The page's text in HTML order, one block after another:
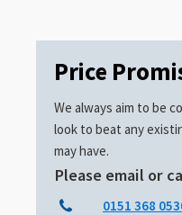
Price
We always aim to be
look to beat any
may have.
Please email or
0151 368